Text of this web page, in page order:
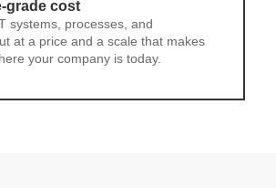
grade cost
systems, processes, and
at a price and a scale that makes
your company is today.